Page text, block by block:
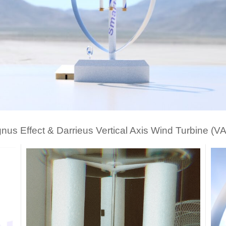
Effect & Darrieus Vertical Axis Wind Turbine